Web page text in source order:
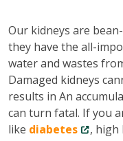
Our kidneys are
they have the all-
water and wastes
Damaged kidneys
results in An
can turn fatal. If you
like diabetes
, high